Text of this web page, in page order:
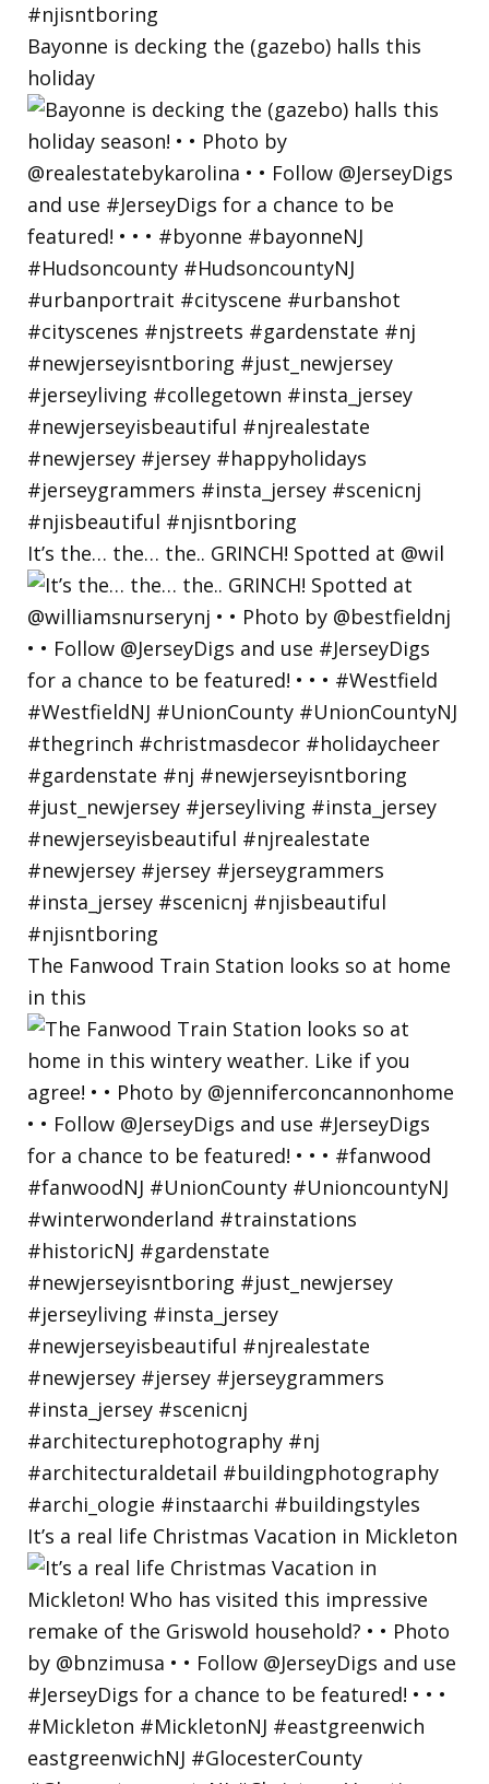
Bayonne is decking the (gazebo) halls this
holiday
It’s the… the… the.. GRINCH! Spotted at @wil
The Fanwood Train Station looks so at home
in this
It’s a real life Christmas Vacation in Mickleton